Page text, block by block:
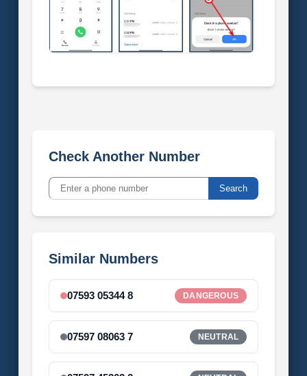
Check Another Number
Search
Similar Numbers
07593 05344 8 DANGEROUS
07597 08063 7 NEUTRAL